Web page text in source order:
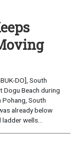
DO], South
Beach during
South
already below
wells...